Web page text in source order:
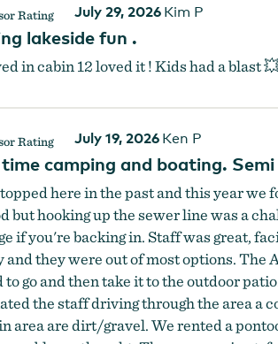
July 29, 2026 Kim P
lakeside fun .
in cabin 12 loved it ! Kids had a blast
July 19, 2026 Ken P
camping and boating.
here in the past and this year we
but hooking up the sewer line was a
if you're backing in. Staff was great,
and they were out of most options. The
to go and then take it to the outdoor
the staff driving through the area a
area are dirt/gravel. We rented a